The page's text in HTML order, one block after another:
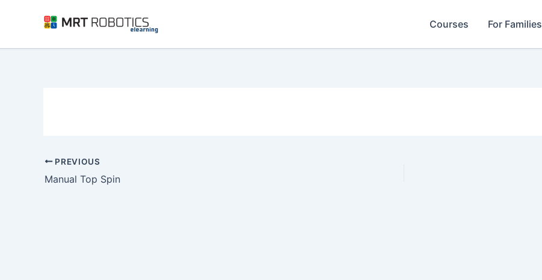
Courses For Families
PREVIOUS
Manual Top Spin